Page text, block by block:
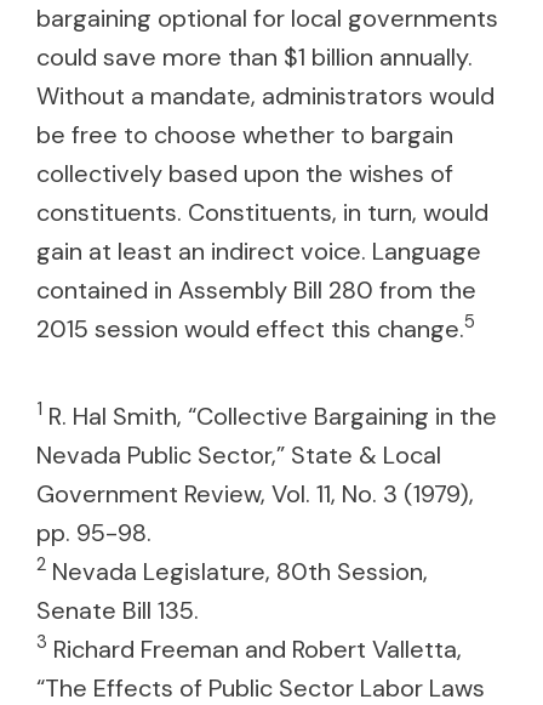
bargaining optional for local governments
could save more than $1 billion annually.
Without a mandate, administrators would
be free to choose whether to bargain
collectively based upon the wishes of
constituents. Constituents, in turn, would
gain at least an indirect voice. Language
contained in Assembly Bill 280 from the
2015 session would effect this change.5
1 R. Hal Smith, “Collective Bargaining in the
Nevada Public Sector,” State & Local
Government Review, Vol. 11, No. 3 (1979),
pp. 95-98.
2 Nevada Legislature, 80th Session,
Senate Bill 135.
3 Richard Freeman and Robert Valletta,
“The Effects of Public Sector Labor Laws